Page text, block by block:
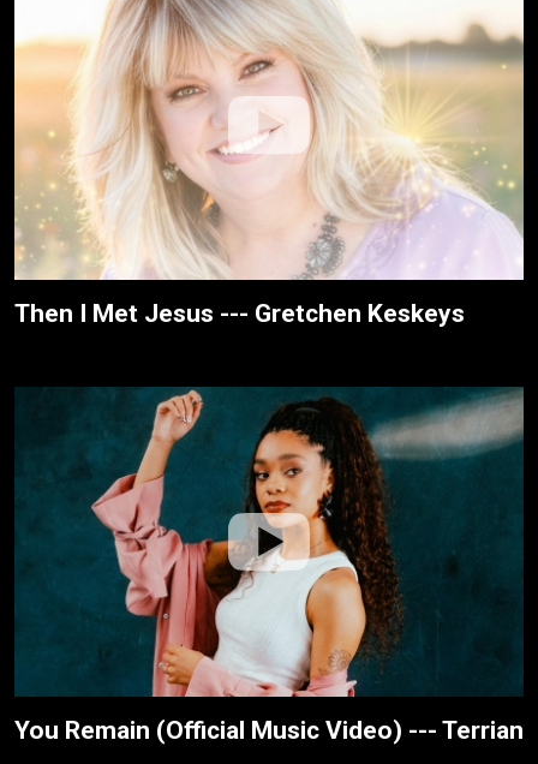
Then I Met Jesus --- Gretchen Keskeys
You Remain (Official Music Video) --- Terrian